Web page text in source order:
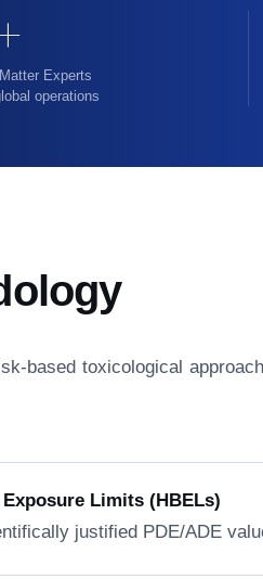
Experts
operations
based toxicological
Limits (HBELs)
justified PDE/ADE